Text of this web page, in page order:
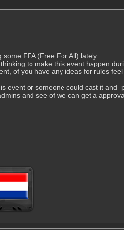
FFA (Free For All) lately.
to make this event happen
of you have any ideas for rules
event or someone could cast it and
and see of we can get a